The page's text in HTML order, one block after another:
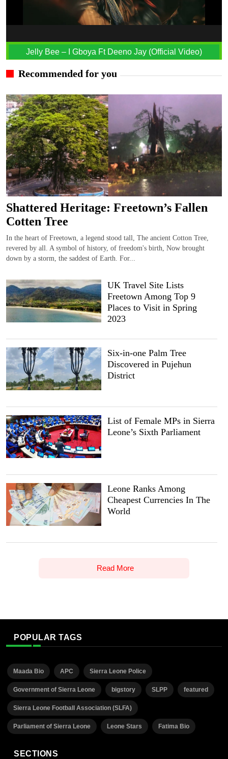
Jelly Bee – I Gboya Ft Deeno Jay (Official Video)
Recommended for you
Shattered Heritage: Freetown’s Fallen
Cotten Tree
In the heart of Freetown, a legend stood tall, The ancient Cotton Tree,
revered by all. A symbol of history, of freedom's birth, Now brought
down by a storm, the saddest of Earth. For...
UK Travel Site Lists
Freetown Among Top 9
Places to Visit in Spring
2023
Six-in-one Palm Tree
Discovered in Pujehun
District
List of Female MPs in Sierra
Leone’s Sixth Parliament
Leone Ranks Among
Cheapest Currencies In The
World
Read More
POPULAR TAGS
Maada Bio APC Sierra Leone Police
Government of Sierra Leone bigstory SLPP featured
Sierra Leone Football Association (SLFA)
Parliament of Sierra Leone Leone Stars Fatima Bio
SECTIONS